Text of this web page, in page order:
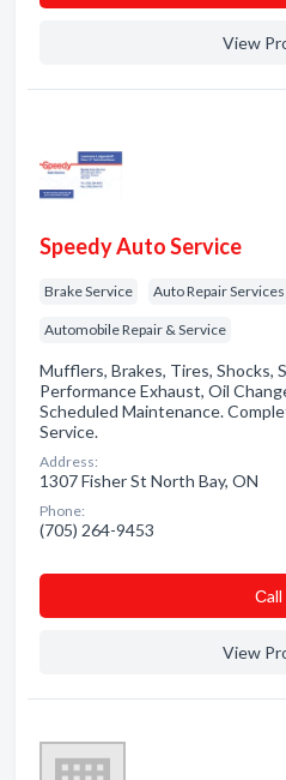
View
Speedy Auto Service
Brake Service Auto Repair Services
Automobile Repair & Service
Mufflers, Brakes, Tires, Shocks,
Performance Exhaust, Oil
Scheduled Maintenance.
Service.
Address:
1307 Fisher St North Bay, ON
Phone:
(705) 264-9453
Сall
View